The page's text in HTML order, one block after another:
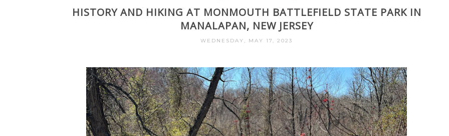
HISTORY AND HIKING AT MONMOUTH BATTLEFIELD STATE PARK IN
MANALAPAN, NEW JERSEY
WEDNESDAY, MAY 17, 2023